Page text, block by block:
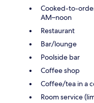
Cooked-to-
AM–noon
Restaurant
Bar/lounge
Poolside bar
Coffee shop
Coffee/tea in a
Room service